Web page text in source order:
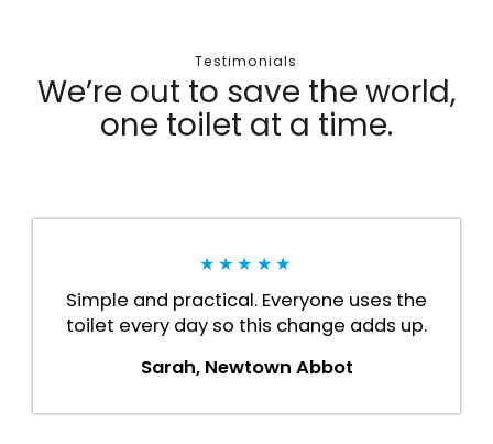
Testimonials
We’re out to save the world,
one toilet at a time.
★★★★★
Simple and practical. Everyone uses the
toilet every day so this change adds up.
Sarah, Newtown Abbot